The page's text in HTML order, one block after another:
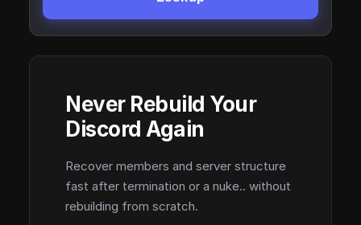
Never Rebuild Your
Discord Again
Recover members and server structure
fast after termination or a nuke.. without
rebuilding from scratch.